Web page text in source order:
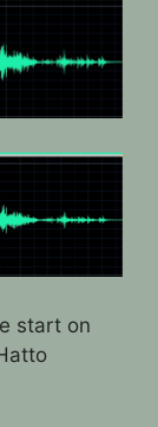
start on